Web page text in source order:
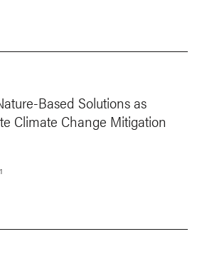
Based Solutions as
Climate Change Mitigation